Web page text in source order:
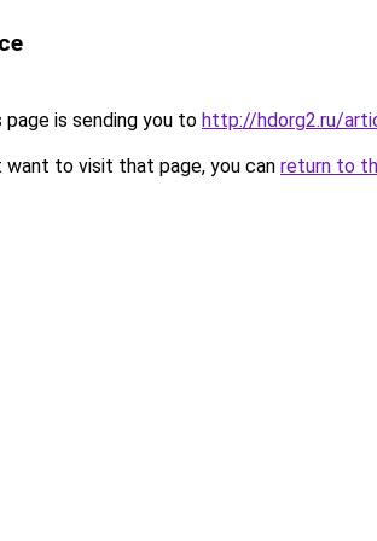
page is sending you to http://hdorg2.ru/
want to visit that page, you can return to